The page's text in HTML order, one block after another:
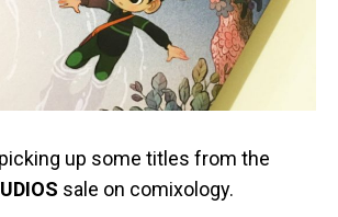
up some titles from the
sale on comixology.